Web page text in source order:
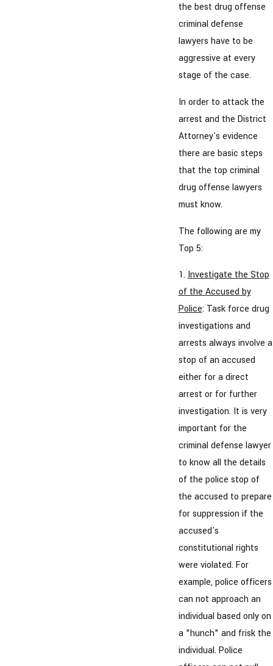
the best drug offense
criminal defense
lawyers have to be
aggressive at every
stage of the case.
In order to attack the
arrest and the District
Attorney's evidence
there are basic steps
that the top criminal
drug offense lawyers
must know.
The following are my
Top 5:
1. Investigate the Stop
of the Accused by
Police: Task force drug
investigations and
arrests always involve a
stop of an accused
either for a direct
arrest or for further
investigation. It is very
important for the
criminal defense lawyer
to know all the details
of the police stop of
the accused to prepare
for suppression if the
accused's
constitutional rights
were violated. For
example, police officers
can not approach an
individual based only on
a "hunch" and frisk the
individual. Police